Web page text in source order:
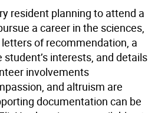
resident planning to attend a
a career in the sciences,
of recommendation, a
interests, and details
involvements
and altruism are
documentation can be